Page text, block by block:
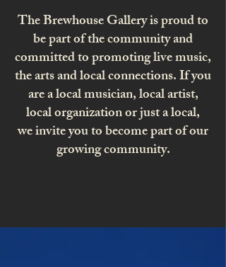
The Brewhouse Gallery is proud to
be part of the community and
committed to promoting live music,
the arts and local connections. If you
are a local musician, local artist,
local organization or just a local,
we invite you to become part of our
growing community.